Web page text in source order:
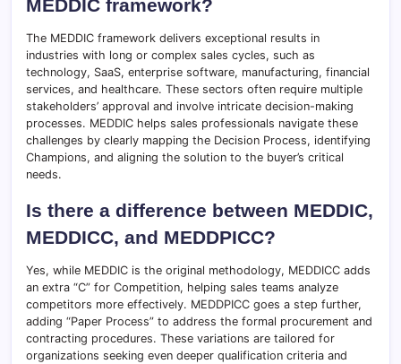
MEDDIC framework?
The MEDDIC framework delivers exceptional results in
industries with long or complex sales cycles, such as
technology, SaaS, enterprise software, manufacturing, financial
services, and healthcare. These sectors often require multiple
stakeholders’ approval and involve intricate decision-making
processes. MEDDIC helps sales professionals navigate these
challenges by clearly mapping the Decision Process, identifying
Champions, and aligning the solution to the buyer’s critical
needs.
Is there a difference between MEDDIC,
MEDDICC, and MEDDPICC?
Yes, while MEDDIC is the original methodology, MEDDICC adds
an extra “C” for Competition, helping sales teams analyze
competitors more effectively. MEDDPICC goes a step further,
adding “Paper Process” to address the formal procurement and
contracting procedures. These variations are tailored for
organizations seeking even deeper qualification criteria and